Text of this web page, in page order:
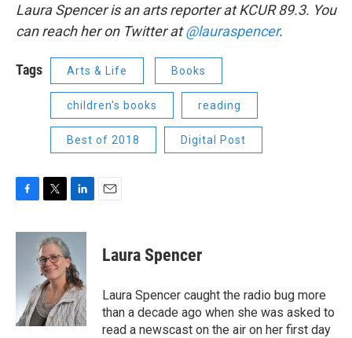
Laura Spencer is an arts reporter at KCUR 89.3. You
can reach her on Twitter at@lauraspencer.
Tags Arts & Life Books
children's books reading
Best of 2018 Digital Post
F
c
o
k
T
i
t
t
e
r
L
n
k
e
d
I
n
E
Laura Spencer
Laura Spencer caught the radio bug more
than a decade ago when she was asked to
read a newscast on the air on her first day